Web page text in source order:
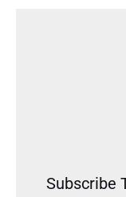
Subscribe